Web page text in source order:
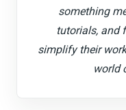
something
tutorials, and
simplify their
world